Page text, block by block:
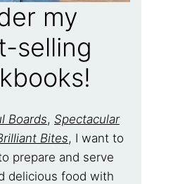
my
selling
Boards, Spectacular
Bites, I want to
prepare and serve
delicious food with